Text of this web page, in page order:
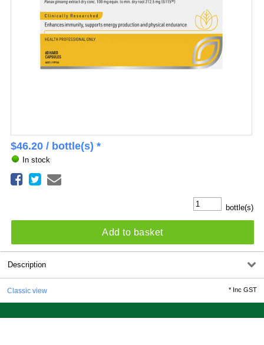
$46.20/ bottle(s) *
In stock
bottle(s)
Add to basket
Description
Classic view * Inc GST